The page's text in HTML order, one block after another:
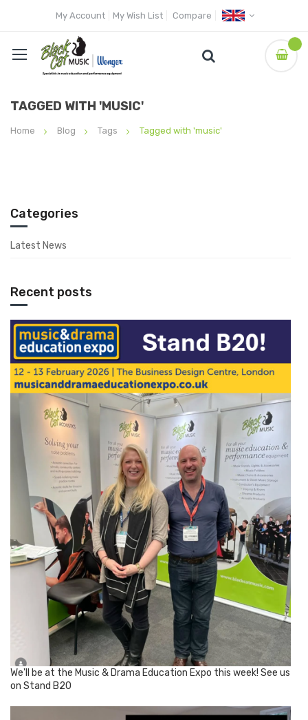
My Account My Wish List Compare
TAGGED WITH 'MUSIC'
Home Blog Tags Tagged with 'music'
Categories
Latest News
Recent posts
We'll be at the Music & Drama Education Expo this week! See us
on Stand B20